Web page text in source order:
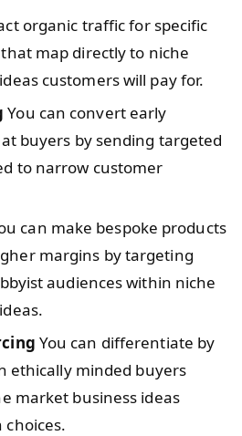
organic traffic for specific
map directly to niche
customers will pay for.
You can convert early
buyers by sending targeted
to narrow customer
can make bespoke products
margins by targeting
audiences within niche
You can differentiate by
ethically minded buyers
market business ideas
choices.